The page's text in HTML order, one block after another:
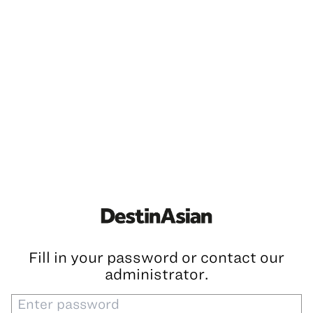
Fill in your password or contact our
administrator.